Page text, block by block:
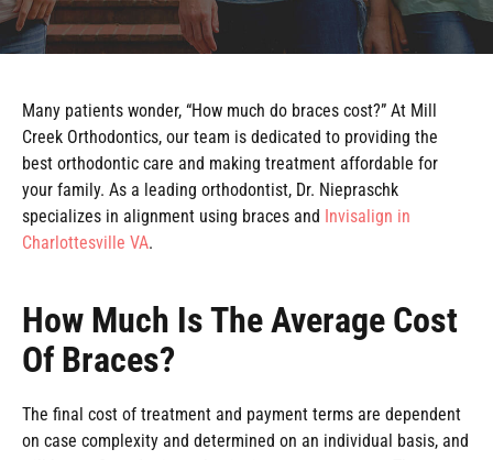
Many patients wonder, “How much do braces cost?” At Mill
Creek Orthodontics, our team is dedicated to providing the
best orthodontic care and making treatment affordable for
your family. As a leading orthodontist, Dr. Niepraschk
specializes in alignment using braces and Invisalign in
Charlottesville VA.
How Much Is The Average Cost
Of Braces?
The final cost of treatment and payment terms are dependent
on case complexity and determined on an individual basis, and